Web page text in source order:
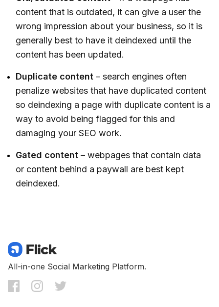
content that is outdated, it can give a user the
wrong impression about your business, so it is
generally best to have it deindexed until the
content has been updated.
Duplicate content – search engines often
penalize websites that have duplicated content
so deindexing a page with duplicate content is a
way to avoid being flagged for this and
damaging your SEO work.
Gated content – webpages that contain data
or content behind a paywall are best kept
deindexed.
All-in-one Social Marketing Platform.